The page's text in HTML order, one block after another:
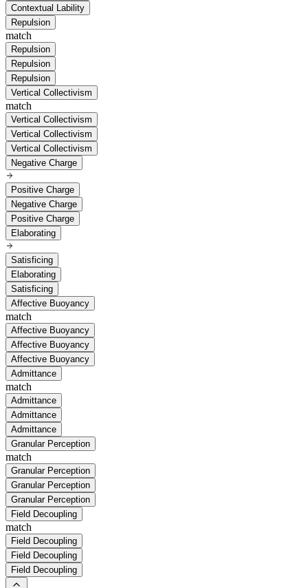
Contextual Lability
Repulsion
match
Repulsion
Repulsion
Repulsion
Vertical Collectivism
match
Vertical Collectivism
Vertical Collectivism
Vertical Collectivism
Negative Charge
Positive Charge
Negative Charge
Positive Charge
Elaborating
Satisficing
Elaborating
Satisficing
Affective Buoyancy
match
Affective Buoyancy
Affective Buoyancy
Affective Buoyancy
Admittance
match
Admittance
Admittance
Admittance
Granular Perception
match
Granular Perception
Granular Perception
Granular Perception
Field Decoupling
match
Field Decoupling
Field Decoupling
Field Decoupling